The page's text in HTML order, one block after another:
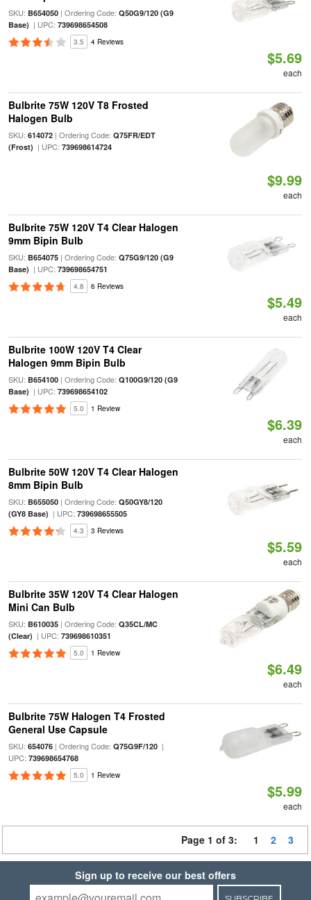
SKU: B654050| Ordering Code: Q50G9/120 (G9
Base) | UPC: 739698654508
3.5 4 Reviews
$5.69
each
Bulbrite 75W 120V T8 Frosted
Halogen Bulb
SKU: 614072| Ordering Code: Q75FR/EDT
(Frost) | UPC: 739698614724
$9.99
each
Bulbrite 75W 120V T4 Clear Halogen
9mm Bipin Bulb
SKU: B654075| Ordering Code: Q75G9/120 (G9
Base) | UPC: 739698654751
4.8 6 Reviews
$5.49
each
Bulbrite 100W 120V T4 Clear
Halogen 9mm Bipin Bulb
SKU: B654100| Ordering Code: Q100G9/120 (G9
Base) | UPC: 739698654102
5.0 1 Review
$6.39
each
Bulbrite 50W 120V T4 Clear Halogen
8mm Bipin Bulb
SKU: B655050| Ordering Code: Q50GY8/120
(GY8 Base) | UPC: 739698655505
4.3 3 Reviews
$5.59
each
Bulbrite 35W 120V T4 Clear Halogen
Mini Can Bulb
SKU: B610035| Ordering Code: Q35CL/MC
(Clear) | UPC: 739698610351
5.0 1 Review
$6.49
each
Bulbrite 75W Halogen T4 Frosted
General Use Capsule
SKU: 654076| Ordering Code: Q75G9F/120|
UPC: 739698654768
5.0 1 Review
$5.99
each
Page 1 of 3: 1 2 3
Sign up to receive our best offers